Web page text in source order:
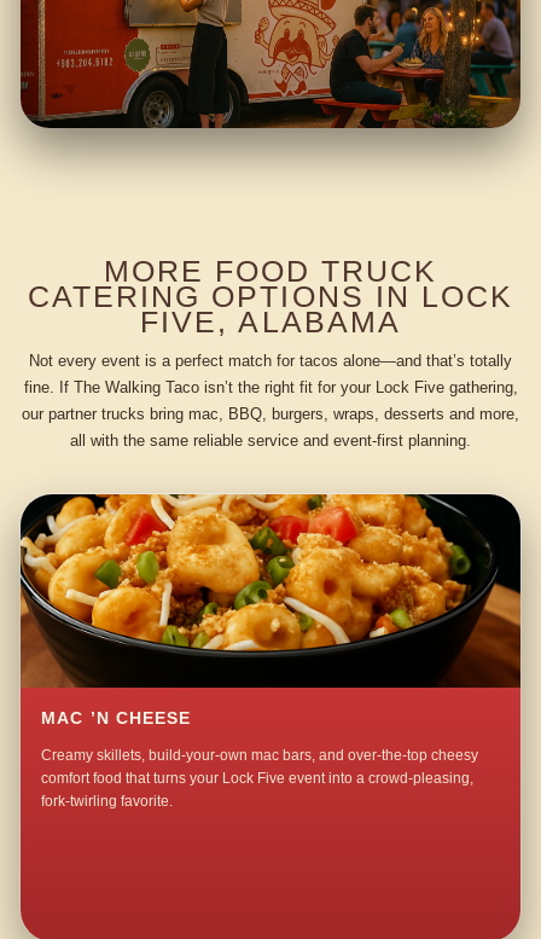
MORE FOOD TRUCK
CATERING OPTIONS IN LOCK
FIVE, ALABAMA
Not every event is a perfect match for tacos alone—and that’s totally
fine. If The Walking Taco isn’t the right fit for your Lock Five gathering,
our partner trucks bring mac, BBQ, burgers, wraps, desserts and more,
all with the same reliable service and event-first planning.
MAC ’N CHEESE
Creamy skillets, build-your-own mac bars, and over-the-top cheesy
comfort food that turns your Lock Five event into a crowd-pleasing,
fork-twirling favorite.